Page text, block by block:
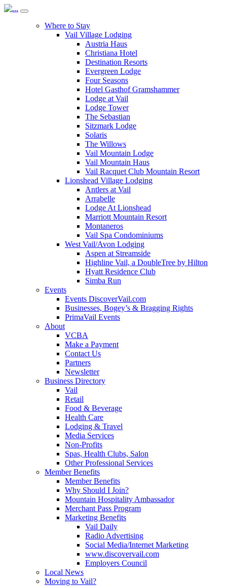
Where to Stay
Vail Village Lodging
Austria Haus
Christiana Hotel
Destination Resorts
Evergreen Lodge
Four Seasons
Hotel Gasthof Gramshammer
Lodge at Vail
Lodge Tower
The Sebastian
Sitzmark Lodge
Solaris
The Willows
Vail Mountain Lodge
Vail Mountain Haus
Vail Racquet Club Mountain Resort
Lionshead Village Lodging
Antlers at Vail
Arrabelle
Lodge At Lionshead
Marriott Mountain Resort
Montaneros
Vail Spa Condominiums
West Vail/Avon Lodging
Aspen at Streamside
Highline Vail, a DoubleTree by Hilton
Hyatt Residence Club
Simba Run
Events
Events DiscoverVail.com
Businesses, Bogey’s & Bragging Rights
PrimaVail Events
About
VCBA
Make a Payment
Contact Us
Partners
Newsletter
Business Directory
Vail
Retail
Food & Beverage
Health Care
Lodging & Travel
Media Services
Non-Profits
Spas, Health Clubs, Salon
Other Professional Services
Member Benefits
Member Benefits
Why Should I Join?
Mountain Hospitality Ambassador
Merchant Pass Program
Marketing Benefits
Vail Daily
Radio Advertising
Social Media/Internet Marketing
www.discovervail.com
Employers Council
Local News
Moving to Vail?